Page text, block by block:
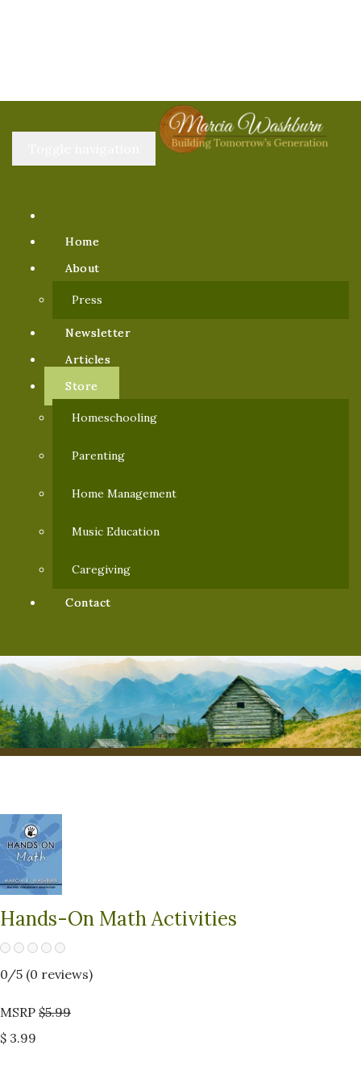
Home
About
Press
Newsletter
Articles
Store
Homeschooling
Parenting
Home Management
Music Education
Caregiving
Contact
Hands-On Math Activities
0/5 (0 reviews)
MSRP $5.99
$ 3.99